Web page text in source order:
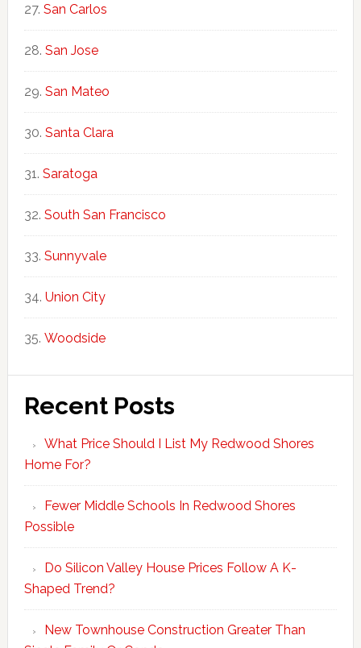
San Carlos
San Jose
San Mateo
Santa Clara
Saratoga
South San Francisco
Sunnyvale
Union City
Woodside
Recent Posts
What Price Should I List My Redwood Shores
Home For?
Fewer Middle Schools In Redwood Shores
Possible
Do Silicon Valley House Prices Follow A K-
Shaped Trend?
New Townhouse Construction Greater Than